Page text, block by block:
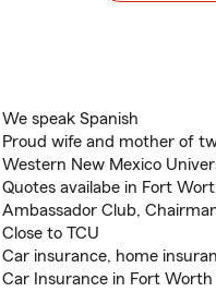
We speak Spanish
Proud wife and mother of
Western New Mexico
Quotes availabe in Fort
Ambassador Club,
Close to TCU
Car insurance, home
Car Insurance in Fort Worth